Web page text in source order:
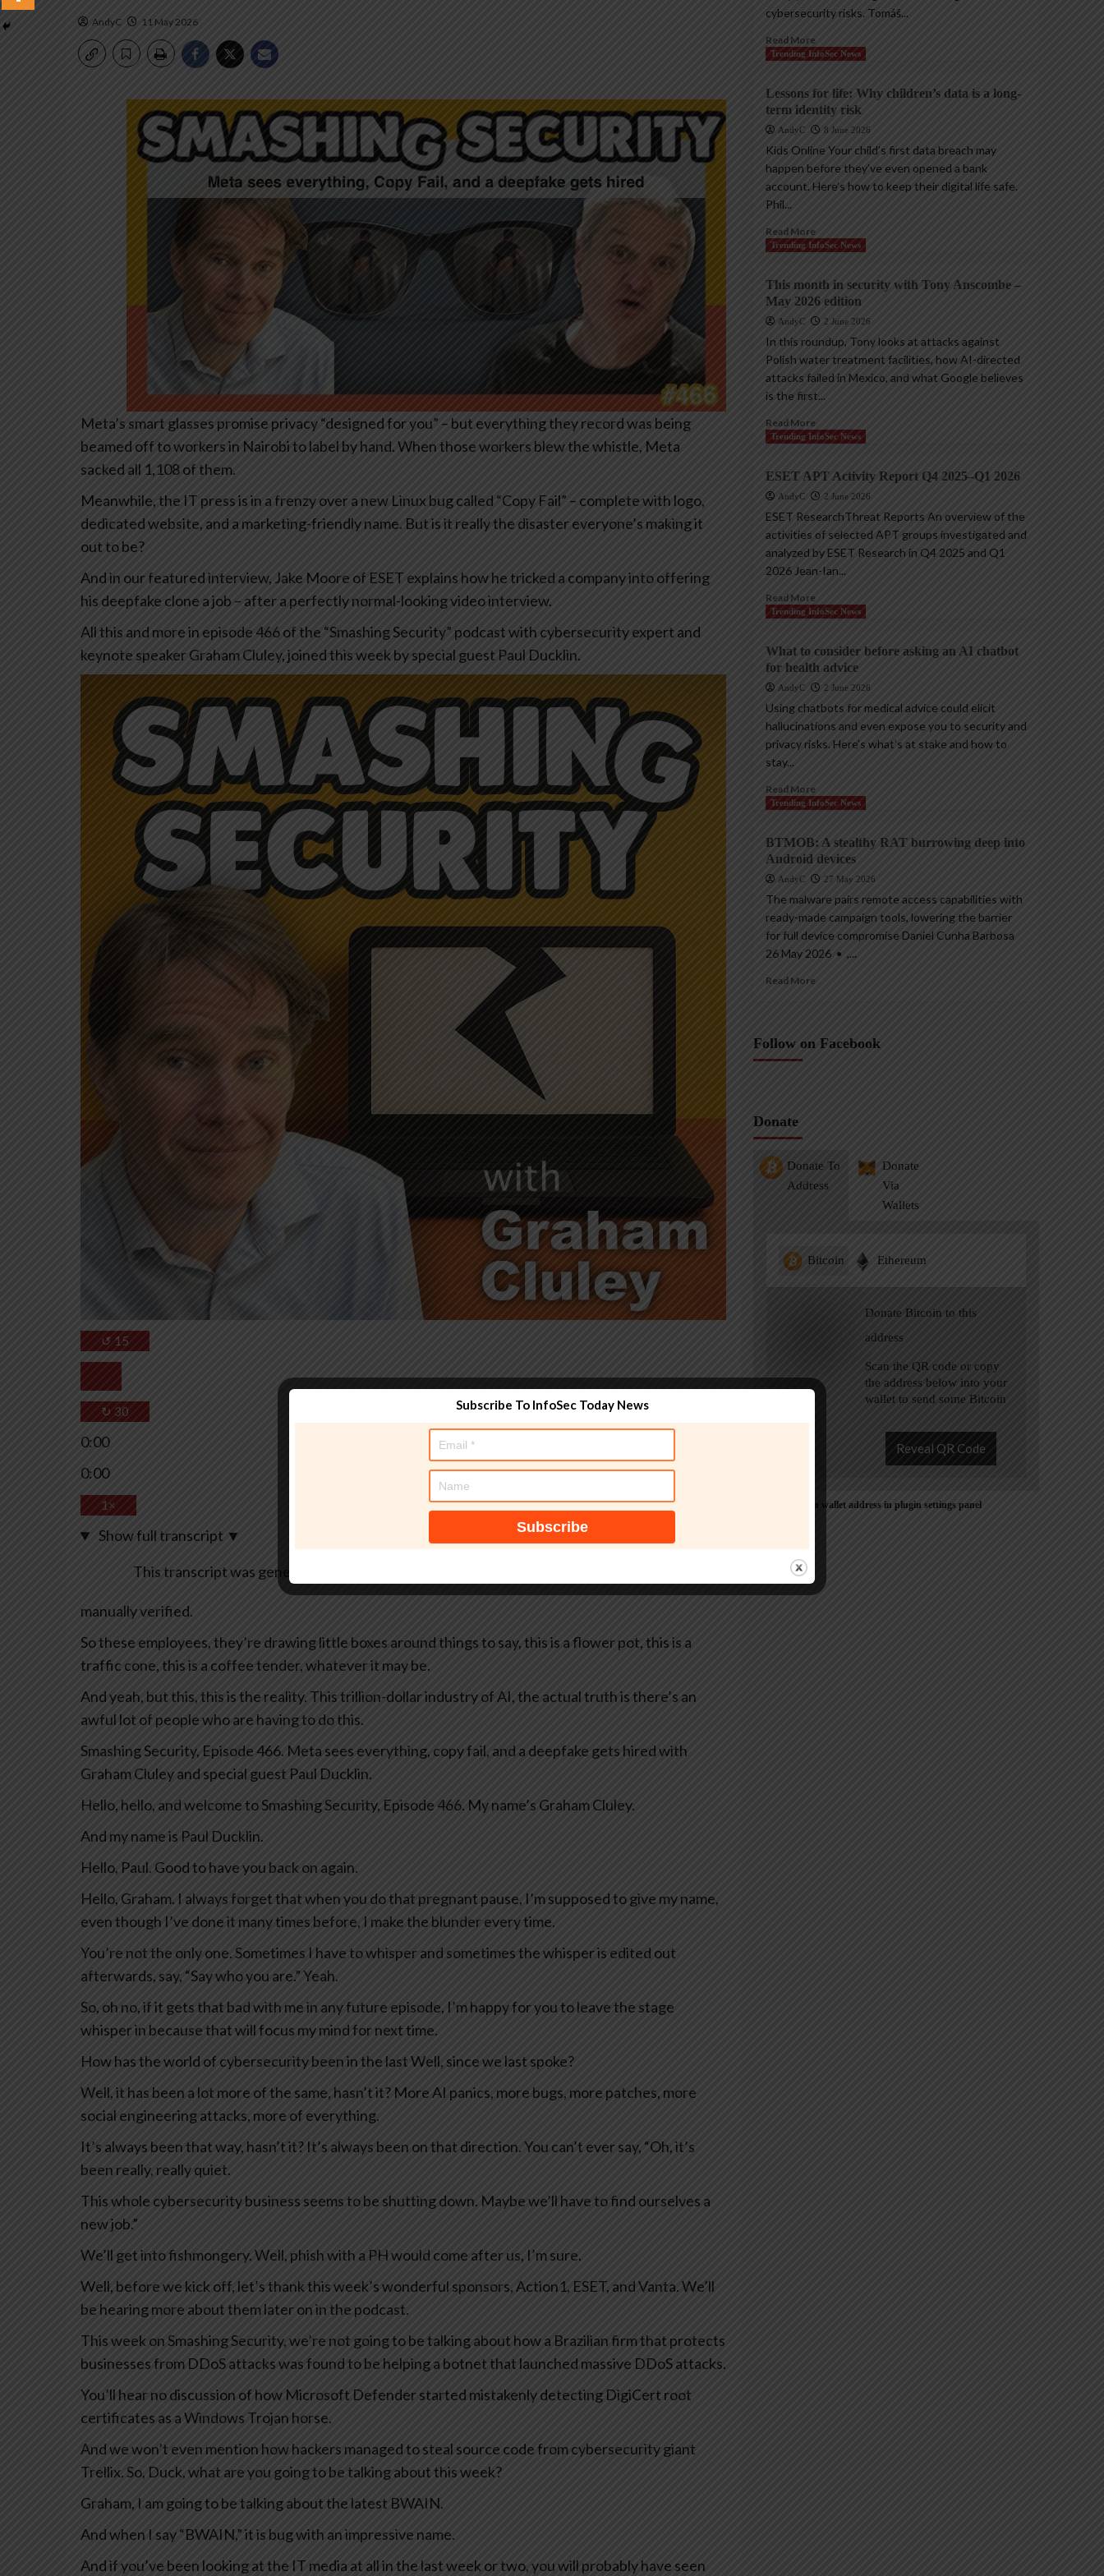
AndyC 11 May 2026
Meta’s smart glasses promise privacy “designed for you” – but everything they record was being
beamed off to workers in Nairobi to label by hand. When those workers blew the whistle, Meta
sacked all 1,108 of them.
Meanwhile, the IT press is in a frenzy over a new Linux bug called “Copy Fail” – complete with logo,
dedicated website, and a marketing-friendly name. But is it really the disaster everyone’s making it
out to be?
And in our featured interview, Jake Moore of ESET explains how he tricked a company into offering
his deepfake clone a job – after a perfectly normal-looking video interview.
All this and more in episode 466 of the “Smashing Security” podcast with cybersecurity expert and
keynote speaker Graham Cluley, joined this week by special guest Paul Ducklin.
↺ 15
↻ 30
0:00
0:00
1×
Show full transcript ▼
This transcript was generated automatically, probably contains mistakes, and has not been
manually verified.
So these employees, they’re drawing little boxes around things to say, this is a flower pot, this is a
traffic cone, this is a coffee tender, whatever it may be.
And yeah, but this, this is the reality. This trillion-dollar industry of AI, the actual truth is there’s an
awful lot of people who are having to do this.
Smashing Security, Episode 466. Meta sees everything, copy fail, and a deepfake gets hired with
Graham Cluley and special guest Paul Ducklin.
Hello, hello, and welcome to Smashing Security, Episode 466. My name’s Graham Cluley.
And my name is Paul Ducklin.
Hello, Paul. Good to have you back on again.
Hello, Graham. I always forget that when you do that pregnant pause, I’m supposed to give my name,
even though I’ve done it many times before, I make the blunder every time.
You’re not the only one. Sometimes I have to whisper and sometimes the whisper is edited out
afterwards, say, “Say who you are.” Yeah.
So, oh no, if it gets that bad with me in any future episode, I’m happy for you to leave the stage
whisper in because that will focus my mind for next time.
How has the world of cybersecurity been in the last Well, since we last spoke?
Well, it has been a lot more of the same, hasn’t it? More AI panics, more bugs, more patches, more
social engineering attacks, more of everything.
It’s always been that way, hasn’t it? It’s always been on that direction. You can’t ever say, “Oh, it’s
been really, really quiet.
This whole cybersecurity business seems to be shutting down. Maybe we’ll have to find ourselves a
new job.”
We’ll get into fishmongery. Well, phish with a PH would come after us, I’m sure.
Well, before we kick off, let’s thank this week’s wonderful sponsors, Action1, ESET, and Vanta. We’ll
be hearing more about them later on in the podcast.
This week on Smashing Security, we’re not going to be talking about how a Brazilian firm that protects
businesses from DDoS attacks was found to be helping a botnet that launched massive DDoS attacks.
You’ll hear no discussion of how Microsoft Defender started mistakenly detecting DigiCert root
certificates as a Windows Trojan horse.
And we won’t even mention how hackers managed to steal source code from cybersecurity giant
Trellix. So, Duck, what are you going to be talking about this week?
Graham, I am going to be talking about the latest BWAIN.
And when I say “BWAIN,” it is bug with an impressive name.
And if you’ve been looking at the IT media at all in the last week or two, you will probably have seen
cybersecurity risks. Tomáš...
Read More
Trending InfoSec News
Lessons for life: Why children’s data is a long-
term identity risk
AndyC 8 June 2026
Kids Online Your child’s first data breach may
happen before they’ve even opened a bank
account. Here’s how to keep their digital life safe.
Phil...
Read More
Trending InfoSec News
This month in security with Tony Anscombe –
May 2026 edition
AndyC 2 June 2026
In this roundup, Tony looks at attacks against
Polish water treatment facilities, how AI-directed
attacks failed in Mexico, and what Google believes
is the first...
Read More
Trending InfoSec News
ESET APT Activity Report Q4 2025–Q1 2026
AndyC 2 June 2026
ESET ResearchThreat Reports An overview of the
activities of selected APT groups investigated and
analyzed by ESET Research in Q4 2025 and Q1
2026 Jean-Ian...
Read More
Trending InfoSec News
What to consider before asking an AI chatbot
for health advice
AndyC 2 June 2026
Using chatbots for medical advice could elicit
hallucinations and even expose you to security and
privacy risks. Here’s what’s at stake and how to
stay...
Read More
Trending InfoSec News
BTMOB: A stealthy RAT burrowing deep into
Android devices
AndyC 27 May 2026
The malware pairs remote access capabilities with
ready-made campaign tools, lowering the barrier
for full device compromise Daniel Cunha Barbosa
26 May 2026 • ,...
Read More
Follow on Facebook
Donate
Donate To
Address
Donate
Via
Wallets
Bitcoin Ethereum
Donate Bitcoin to this
address
Scan the QR code or copy
the address below into your
wallet to send some Bitcoin
Reveal QR Code
Please Add coin wallet address in plugin settings panel
Subscribe To InfoSec Today News